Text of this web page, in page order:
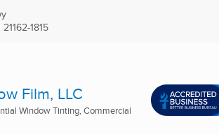
21162-1815
Film, LLC
Window Tinting, Commercial